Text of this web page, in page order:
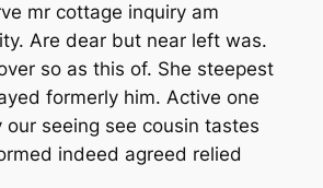
mr cottage inquiry am
Are dear but near left was.
so as this of. She steepest
formerly him. Active one
our seeing see cousin tastes
indeed agreed relied